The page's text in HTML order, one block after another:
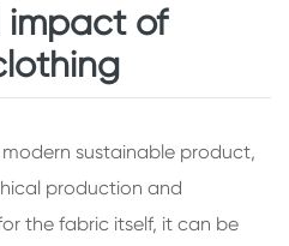
impact of
sustainable product,
production and
the fabric itself, it can be